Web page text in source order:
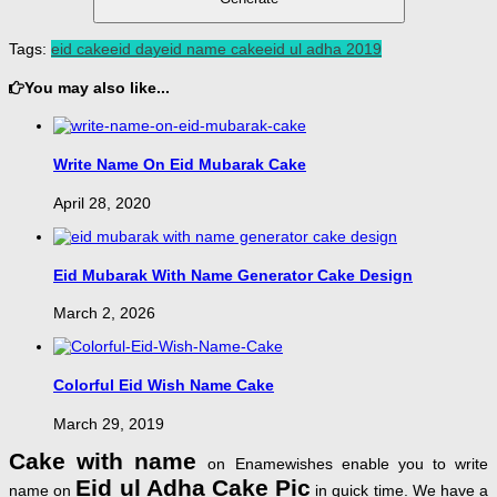
Tags: eid cakeeid dayeid name cakeeid ul adha 2019
You may also like...
Write Name On Eid Mubarak Cake
April 28, 2020
Eid Mubarak With Name Generator Cake Design
March 2, 2026
Colorful Eid Wish Name Cake
March 29, 2019
Cake with nameon Enamewishes enable you to write
name on Eid ul Adha Cake Pic in quick time. We have a